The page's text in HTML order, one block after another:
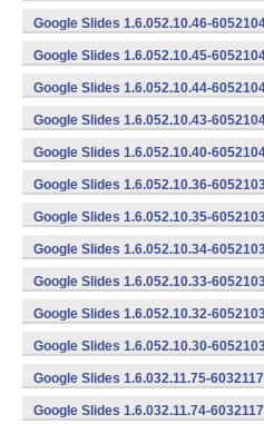
Google Slides 1.6.052.10.46-
Google Slides 1.6.052.10.45-
Google Slides 1.6.052.10.44-
Google Slides 1.6.052.10.43-
Google Slides 1.6.052.10.40-
Google Slides 1.6.052.10.36-
Google Slides 1.6.052.10.35-
Google Slides 1.6.052.10.34-
Google Slides 1.6.052.10.33-
Google Slides 1.6.052.10.32-
Google Slides 1.6.052.10.30-
Google Slides 1.6.032.11.75-
Google Slides 1.6.032.11.74-